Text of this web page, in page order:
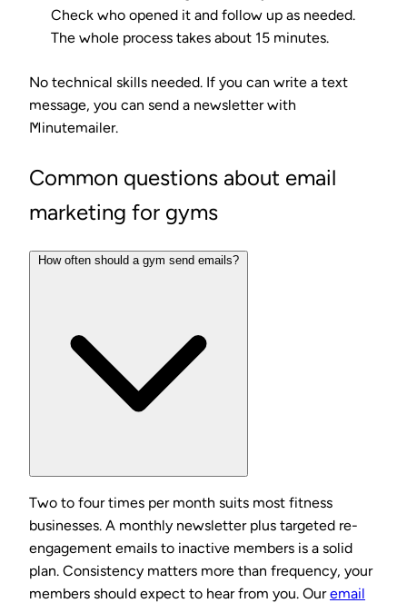
Check who opened it and follow up as needed.
The whole process takes about 15 minutes.
No technical skills needed. If you can write a text
message, you can send a newsletter with
Minutemailer.
Common questions about email
marketing for gyms
How often should a gym send emails?
Two to four times per month suits most fitness
businesses. A monthly newsletter plus targeted re-
engagement emails to inactive members is a solid
plan. Consistency matters more than frequency, your
members should expect to hear from you. Ouremail